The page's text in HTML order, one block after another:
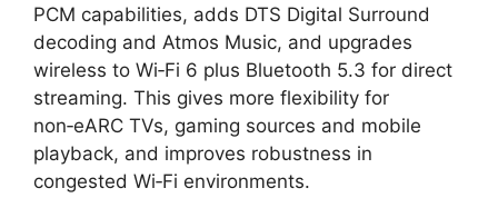
PCM capabilities, adds DTS Digital Surround
decoding and Atmos Music, and upgrades
wireless to Wi‑Fi 6 plus Bluetooth 5.3 for direct
streaming. This gives more flexibility for
non‑eARC TVs, gaming sources and mobile
playback, and improves robustness in
congested Wi‑Fi environments.​